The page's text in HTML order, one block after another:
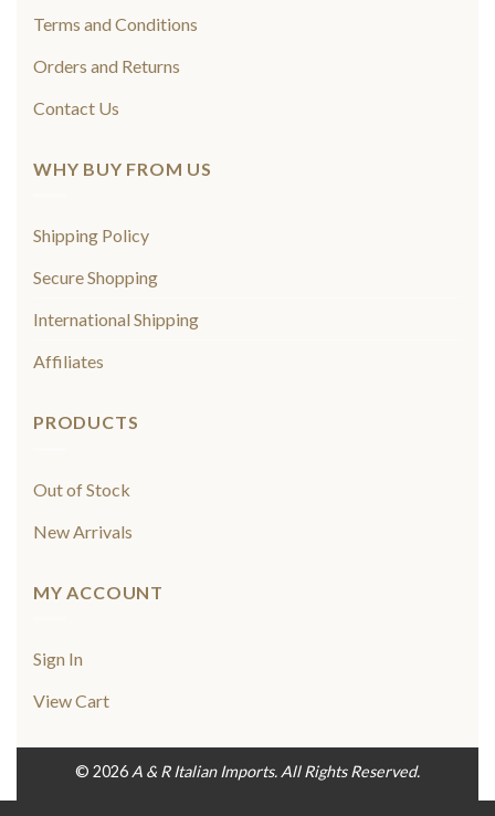
Terms and Conditions
Orders and Returns
Contact Us
WHY BUY FROM US
Shipping Policy
Secure Shopping
International Shipping
Affiliates
PRODUCTS
Out of Stock
New Arrivals
MY ACCOUNT
Sign In
View Cart
© 2026A & R Italian Imports. All Rights Reserved.